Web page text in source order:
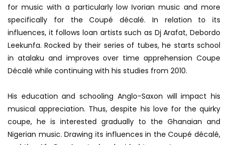
for music with a particularly low Ivorian music and more
specifically for the Coupé décalé. In relation to its
influences, it follows loan artists such as Dj Arafat, Debordo
Leekunfa.Rocked by their series of tubes, he starts school
in atalaku and improves over time apprehension Coupe
Décalé while continuing with his studies from 2010.
His education and schooling Anglo-Saxon will impact his
musical appreciation. Thus, despite his love for the quirky
coupe, he is interested gradually to the Ghanaian and
Nigerian music.Drawing its influences in the Coupé décalé,